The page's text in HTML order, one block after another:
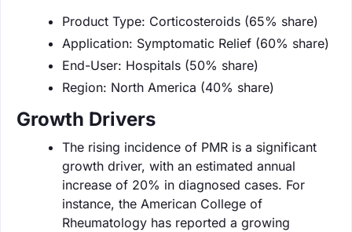
Product Type: Corticosteroids (65% share)
Application: Symptomatic Relief (60% share)
End-User: Hospitals (50% share)
Region: North America (40% share)
Growth Drivers
The rising incidence of PMR is a significant
growth driver, with an estimated annual
increase of 20% in diagnosed cases. For
instance, the American College of
Rheumatology has reported a growing